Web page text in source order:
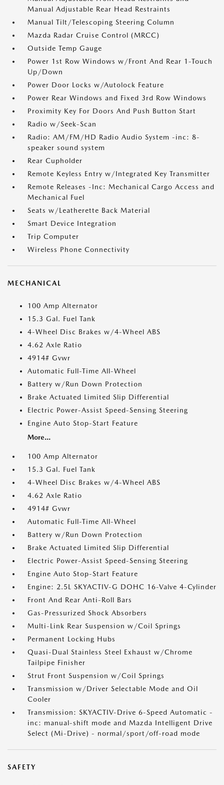
Manual Adjustable Rear Head Restraints
Manual Tilt/Telescoping Steering Column
Mazda Radar Cruise Control (MRCC)
Outside Temp Gauge
Power 1st Row Windows w/Front And Rear 1-Touch
Up/Down
Power Door Locks w/Autolock Feature
Power Rear Windows and Fixed 3rd Row Windows
Proximity Key For Doors And Push Button Start
Radio w/Seek-Scan
Radio: AM/FM/HD Radio Audio System -inc: 8-
speaker sound system
Rear Cupholder
Remote Keyless Entry w/Integrated Key Transmitter
Remote Releases -Inc: Mechanical Cargo Access and
Mechanical Fuel
Seats w/Leatherette Back Material
Smart Device Integration
Trip Computer
Wireless Phone Connectivity
MECHANICAL
100 Amp Alternator
15.3 Gal. Fuel Tank
4-Wheel Disc Brakes w/4-Wheel ABS
4.62 Axle Ratio
4914# Gvwr
Automatic Full-Time All-Wheel
Battery w/Run Down Protection
Brake Actuated Limited Slip Differential
Electric Power-Assist Speed-Sensing Steering
Engine Auto Stop-Start Feature
More...
100 Amp Alternator
15.3 Gal. Fuel Tank
4-Wheel Disc Brakes w/4-Wheel ABS
4.62 Axle Ratio
4914# Gvwr
Automatic Full-Time All-Wheel
Battery w/Run Down Protection
Brake Actuated Limited Slip Differential
Electric Power-Assist Speed-Sensing Steering
Engine Auto Stop-Start Feature
Engine: 2.5L SKYACTIV-G DOHC 16-Valve 4-Cylinder
Front And Rear Anti-Roll Bars
Gas-Pressurized Shock Absorbers
Multi-Link Rear Suspension w/Coil Springs
Permanent Locking Hubs
Quasi-Dual Stainless Steel Exhaust w/Chrome
Tailpipe Finisher
Strut Front Suspension w/Coil Springs
Transmission w/Driver Selectable Mode and Oil
Cooler
Transmission: SKYACTIV-Drive 6-Speed Automatic -
inc: manual-shift mode and Mazda Intelligent Drive
Select (Mi-Drive) - normal/sport/off-road mode
SAFETY